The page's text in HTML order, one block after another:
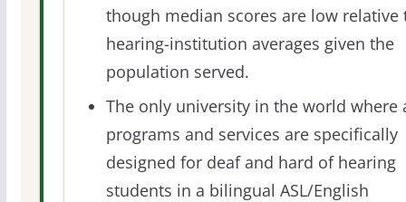
though median scores are low relative
hearing-institution averages given the
population served.
The only university in the world where
programs and services are specifically
designed for deaf and hard of hearing
students in a bilingual ASL/English